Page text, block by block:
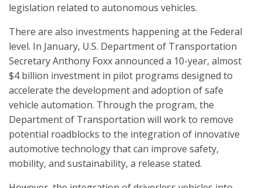
legislation related to autonomous vehicles.
There are also investments happening at the Federal
level. In January, U.S. Department of Transportation
Secretary Anthony Foxx announced a 10-year, almost
$4 billion investment in pilot programs designed to
accelerate the development and adoption of safe
vehicle automation. Through the program, the
Department of Transportation will work to remove
potential roadblocks to the integration of innovative
automotive technology that can improve safety,
mobility, and sustainability, a release stated.